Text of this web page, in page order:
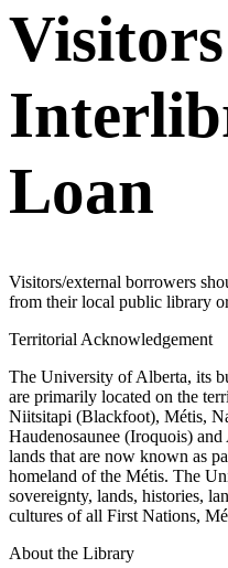
Loan
Visitors/external borrowers
from their local public library
Territorial Acknowledgement
The University of Alberta, its
are primarily located on the
Niitsitapi (Blackfoot), Métis,
Haudenosaunee (Iroquois)
lands that are now known as
homeland of the Métis. The
sovereignty, lands, histories,
cultures of all First Nations,
About the Library